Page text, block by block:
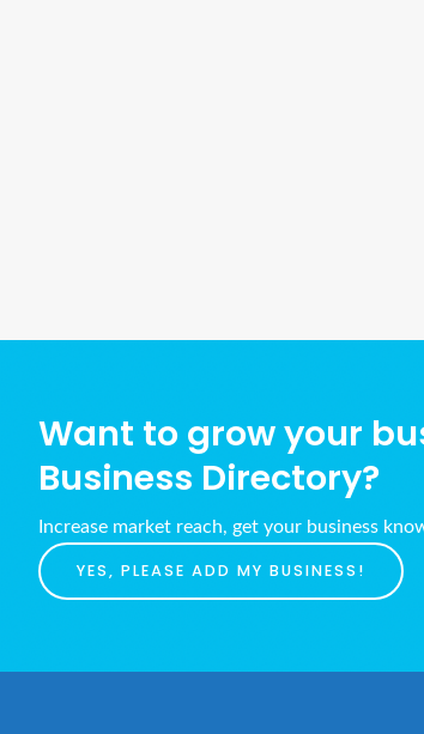
Want to grow your
Business Directory?
Increase market reach, get your business
YES, PLEASE ADD MY BUSINESS!